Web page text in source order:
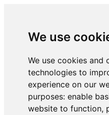
We use
We use cookies and
technologies to
experience on our
purposes: enable
website to function,